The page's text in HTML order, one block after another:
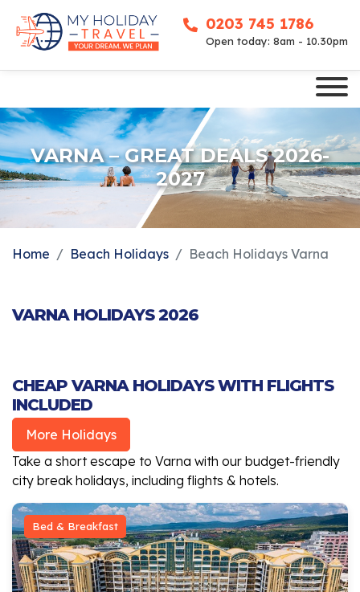
0203 745 1786
Open today: 8am - 10.30pm
VARNA – GREAT DEALS 2026-
2027
Home Beach Holidays Beach Holidays Varna
VARNA HOLIDAYS 2026
CHEAP VARNA HOLIDAYS WITH FLIGHTS
INCLUDED
More Holidays
Take a short escape to Varna with our budget-friendly
city break holidays, including flights & hotels.
Bed & Breakfast